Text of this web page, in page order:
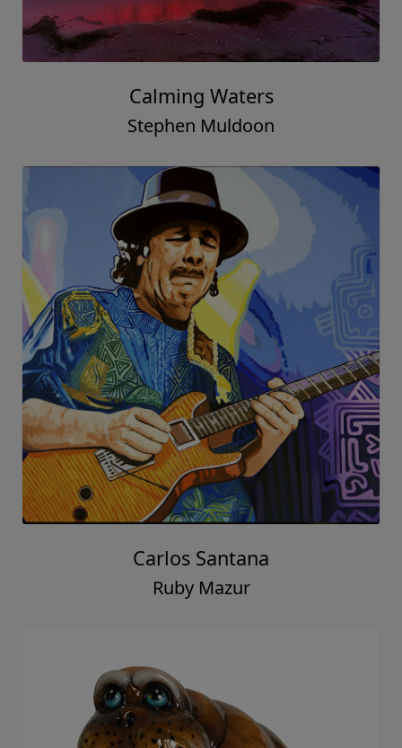
Calming Waters
Stephen Muldoon
Carlos Santana
Ruby Mazur